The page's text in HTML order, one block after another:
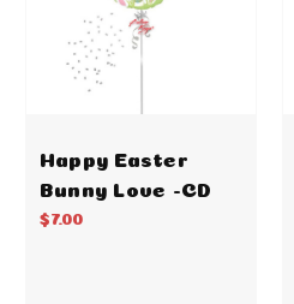
Happy Easter
Bunny Love -CD
$7.00